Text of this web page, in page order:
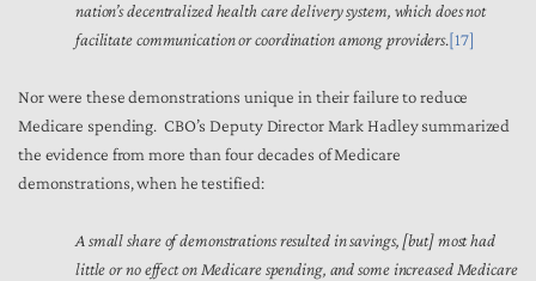
nation’s decentralized health care delivery system, which does not
facilitate communication or coordination among providers.[17]
Nor were these demonstrations unique in their failure to reduce
Medicare spending. CBO’s Deputy Director Mark Hadley summarized
the evidence from more than four decades of Medicare
demonstrations, when he testified:
A small share of demonstrations resulted in savings, [but] most had
little or no effect on Medicare spending, and some increased Medicare